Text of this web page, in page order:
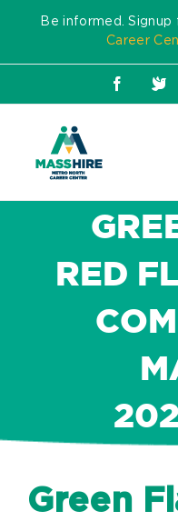
content
Be informed. Signup
Career
Facebook
X
RED
Green